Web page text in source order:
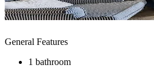
General Features
1 bathroom